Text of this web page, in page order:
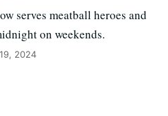
serves meatball heroes and
on weekends.
2024